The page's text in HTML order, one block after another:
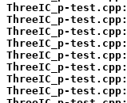
ThreeIC_p-test.cpp:
ThreeIC_p-test.cpp:
ThreeIC_p-test.cpp:
ThreeIC_p-test.cpp:
ThreeIC_p-test.cpp:
ThreeIC_p-test.cpp:
ThreeIC_p-test.cpp:
ThreeIC_p-test.cpp: